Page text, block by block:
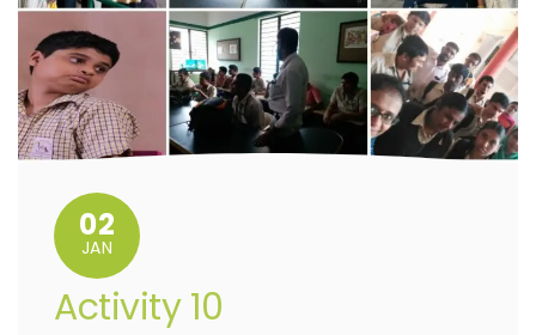
02
JAN
Activity 10